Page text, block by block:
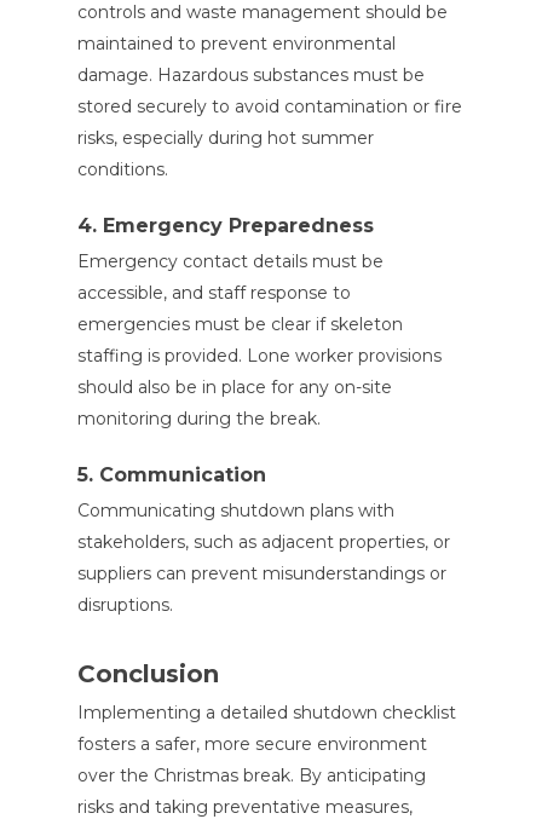
controls and waste management should be
maintained to prevent environmental
damage. Hazardous substances must be
stored securely to avoid contamination or fire
risks, especially during hot summer
conditions.
4. Emergency Preparedness
Emergency contact details must be
accessible, and staff response to
emergencies must be clear if skeleton
staffing is provided. Lone worker provisions
should also be in place for any on-site
monitoring during the break.
5. Communication
Communicating shutdown plans with
stakeholders, such as adjacent properties, or
suppliers can prevent misunderstandings or
disruptions.
Conclusion
Implementing a detailed shutdown checklist
fosters a safer, more secure environment
over the Christmas break. By anticipating
risks and taking preventative measures,